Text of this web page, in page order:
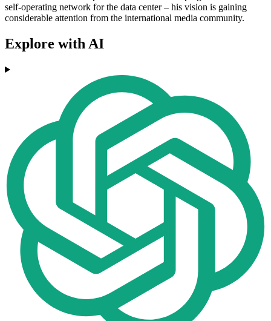
self-operating network for the data center – his vision is gaining
considerable attention from the international media community.
Explore with AI